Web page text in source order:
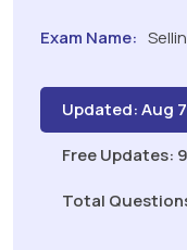
Exam Name:
Updated: Aug
Free Updates:
Total